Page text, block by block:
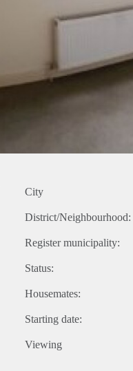
City
District/Neighbourhood:
Register municipality:
Status:
Housemates:
Starting date:
Viewing